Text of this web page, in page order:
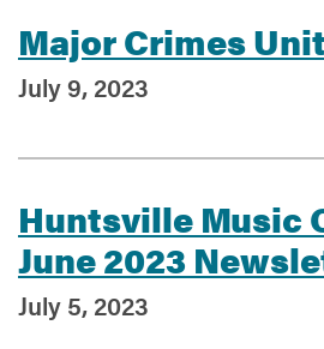
Services
Major Crimes
July 9, 2023
Huntsville Music
June 2023
July 5, 2023